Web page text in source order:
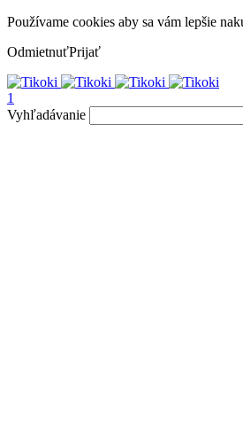
Používame cookies aby sa vám lepšie
OdmietnuťPrijať
1
Vyhľadávanie